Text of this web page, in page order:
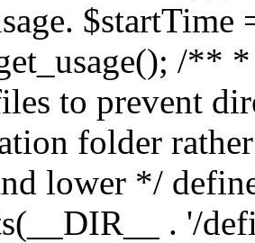
/**
to prevent
folder
lower */
. '/